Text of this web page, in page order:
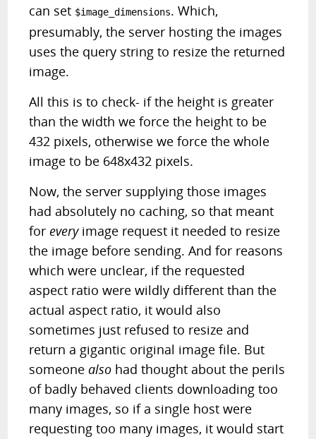
can set $image_dimensions. Which,
presumably, the server hosting the images
uses the query string to resize the returned
image.
All this is to check- if the height is greater
than the width we force the height to be
432 pixels, otherwise we force the whole
image to be 648x432 pixels.
Now, the server supplying those images
had absolutely no caching, so that meant
foreveryimage request it needed to resize
the image before sending. And for reasons
which were unclear, if the requested
aspect ratio were wildly different than the
actual aspect ratio, it would also
sometimes just refused to resize and
return a gigantic original image file. But
someonealso had thought about the perils
of badly behaved clients downloading too
many images, so if a single host were
requesting too many images, it would start